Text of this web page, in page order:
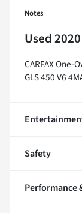
Notes
Used
CARFAX One-
GLS 450 V6
Safety
Performance